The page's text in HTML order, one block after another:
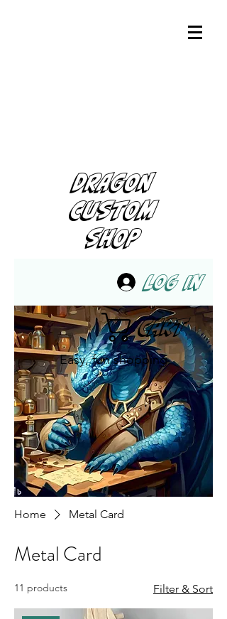
DRAGON
CUSTOM
SHOP
Log In
Cart
Easy, fun shopping
Home Metal Card
Metal Card
11 products Filter & Sort